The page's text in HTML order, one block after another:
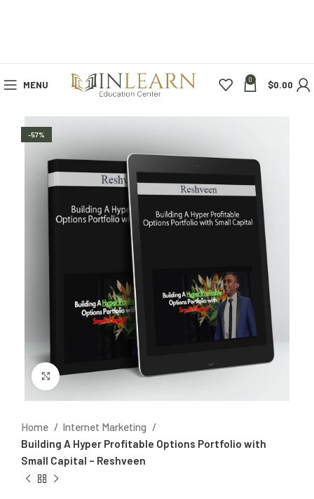
MENU 0 $0.00
-57%
Click to enlarge
Home
Internet Marketing
Building A Hyper Profitable Options Portfolio with
Small Capital – Reshveen